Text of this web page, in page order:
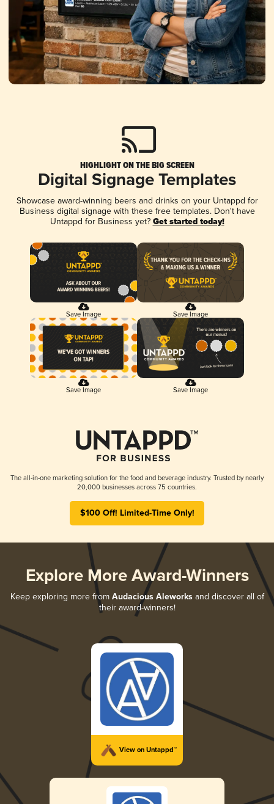
HIGHLIGHT ON THE BIG SCREEN
Digital Signage Templates
Showcase award-winning beers and drinks on your Untappd for
Business digital signage with these free templates. Don't have
Untappd for Business yet? Get started today!
Save Image Save Image
Save Image Save Image
The all-in-one marketing solution for the food and beverage industry. Trusted by nearly
20,000 businesses across 75 countries.
$100 Off! Limited-Time Only!
Explore More Award-Winners
Keep exploring more from Audacious Aleworksand discover all of
their award-winners!
View on Untappd™